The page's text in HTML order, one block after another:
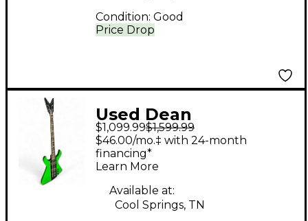
Price Drop
Condition: Good
Used Dean
Demonator 4 String
Limited edition Alien
Green Electric Bass
Guitar
$1,099.99$1,599.99
$46.00/mo.‡ with 24-month
financing*
Learn More
Available at:
Cool Springs, TN